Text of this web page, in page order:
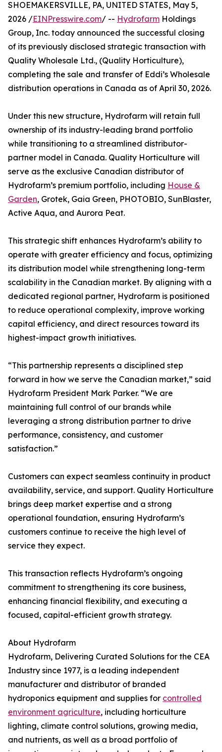
SHOEMAKERSVILLE, PA, UNITED STATES, May 5,
2026 /EINPresswire.com/ -- Hydrofarm Holdings
Group, Inc. today announced the successful closing
of its previously disclosed strategic transaction with
Quality Wholesale Ltd., (Quality Horticulture),
completing the sale and transfer of Eddi’s Wholesale
distribution operations in Canada as of April 30, 2026.
Under this new structure, Hydrofarm will retain full
ownership of its industry-leading brand portfolio
while transitioning to a streamlined distributor-
partner model in Canada. Quality Horticulture will
serve as the exclusive Canadian distributor of
Hydrofarm’s premium portfolio, including House &
Garden, Grotek, Gaia Green, PHOTOBIO, SunBlaster,
Active Aqua, and Aurora Peat.
This strategic shift enhances Hydrofarm’s ability to
operate with greater efficiency and focus, optimizing
its distribution model while strengthening long-term
scalability in the Canadian market. By aligning with a
dedicated regional partner, Hydrofarm is positioned
to reduce operational complexity, improve working
capital efficiency, and direct resources toward its
highest-impact growth initiatives.
“This partnership represents a disciplined step
forward in how we serve the Canadian market,” said
Hydrofarm President Mark Parker. “We are
maintaining full control of our brands while
leveraging a strong distribution partner to drive
performance, consistency, and customer
satisfaction.”
Customers can expect seamless continuity in product
availability, service, and support. Quality Horticulture
brings deep market expertise and a strong
operational foundation, ensuring Hydrofarm’s
customers continue to receive the high level of
service they expect.
This transaction reflects Hydrofarm’s ongoing
commitment to strengthening its core business,
enhancing financial flexibility, and executing a
focused, capital-efficient growth strategy.
About Hydrofarm
Hydrofarm, Delivering Curated Solutions for the CEA
Industry since 1977, is a leading independent
manufacturer and distributor of branded
hydroponics equipment and supplies for controlled
environment agriculture, including horticulture
lighting, climate control solutions, growing media,
and nutrients, as well as a broad portfolio of